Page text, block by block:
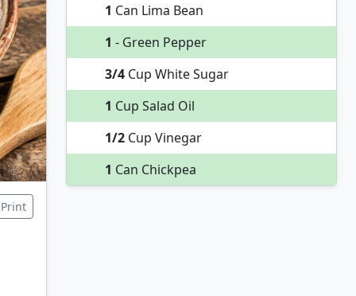
Print
1 Can Lima Bean
1 - Green Pepper
3/4Cup White Sugar
1 Cup Salad Oil
1/2Cup Vinegar
1 Can Chickpea